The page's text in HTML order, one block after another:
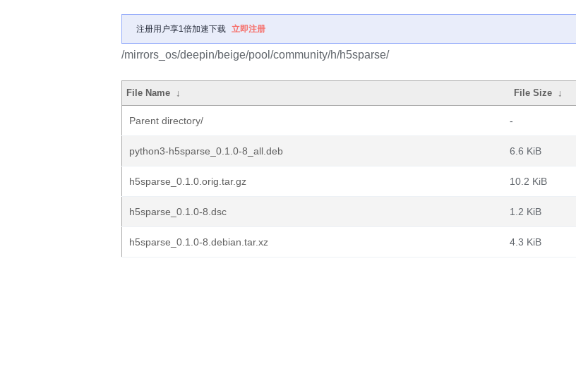
注册用户享1倍加速下载 立即注册
/mirrors_os/deepin/beige/pool/community/h/h5sparse/
File Name ↓ File Size ↓
Parent directory/ -
python3-h5sparse_0.1.0-8_all.deb 6.6 KiB
h5sparse_0.1.0.orig.tar.gz 10.2 KiB
h5sparse_0.1.0-8.dsc 1.2 KiB
h5sparse_0.1.0-8.debian.tar.xz 4.3 KiB